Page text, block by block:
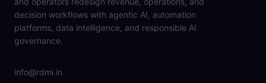
decision workflows with agentic AI, automation
platforms, data intelligence, and responsible AI
governance.
info@rdmi.in